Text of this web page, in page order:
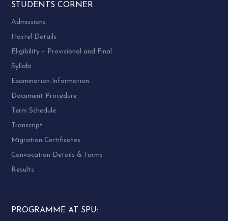
STUDENTS CORNER
Admissions
Hostel Details
Eligibility – Provisional and Final
Syllabi
Examination Information
Document Procedure
Term Schedule
Transcript
Migration Certificates
Convocation Details & Forms
Results
PROGRAMME AT SPU: